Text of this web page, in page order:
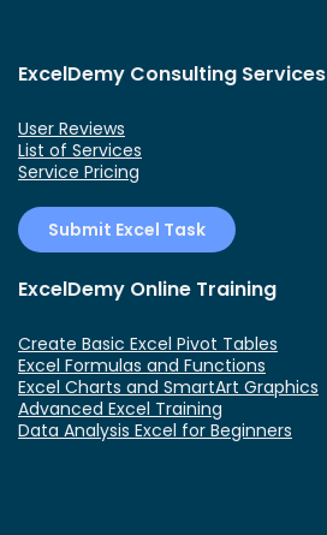
ExcelDemy Consulting Services
User Reviews
List of Services
Service Pricing
Submit Excel Task
ExcelDemy Online Training
Create Basic Excel Pivot Tables
Excel Formulas and Functions
Excel Charts and SmartArt Graphics
Advanced Excel Training
Data Analysis Excel for Beginners